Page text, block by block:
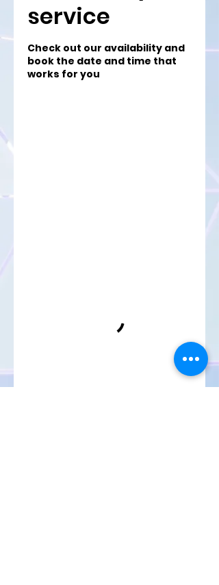
service
Check out our availability and
book the date and time that
works for you